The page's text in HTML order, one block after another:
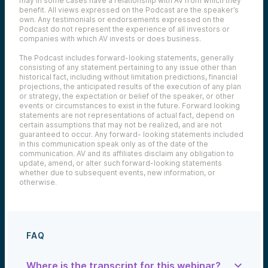
benefit. All views expressed on the Podcast are the speaker’s
own. Any testimonials or endorsements expressed on the
Podcast do not represent the experience of all investors or
companies with which AV invests or does business.
The Podcast includes forward-looking statements, generally
consisting of any statement pertaining to any issue other than
historical fact, including without limitation predictions, financial
projections, the anticipated results of the execution of any plan
or strategy, the expectation or belief of the speaker, or other
events or circumstances to exist in the future. Forward looking
statements are not representations of actual fact, depend on
certain assumptions that may not be realized, and are not
guaranteed to occur. Any forward- looking statements included
in this communication speak only as of the date of the
communication. AV and its affiliates disclaim any obligation to
update, amend, or alter such forward-looking statements
whether due to subsequent events, new information, or
otherwise.
FAQ